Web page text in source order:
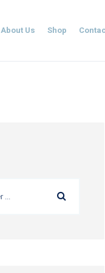
About Us Shop